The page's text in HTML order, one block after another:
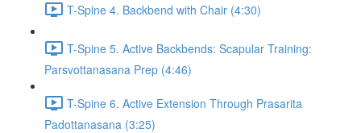
T-Spine 4. Backbend with Chair (4:30)
T-Spine 5. Active Backbends: Scapular Training:
Parsvottanasana Prep (4:46)
T-Spine 6. Active Extension Through Prasarita
Padottanasana (3:25)